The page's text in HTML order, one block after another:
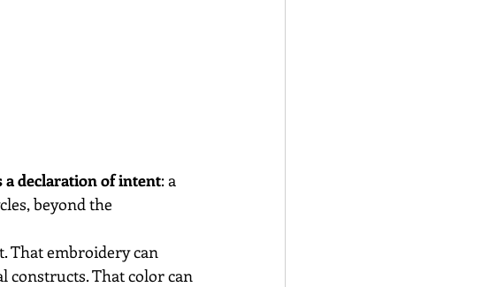
a declaration of intent: a
beyond the
That embroidery can
constructs. That color can